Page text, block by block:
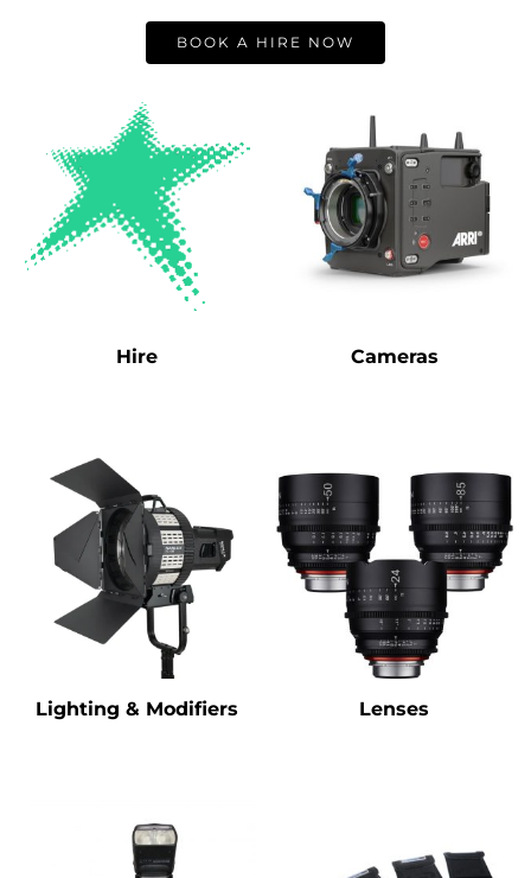
BOOK A HIRE NOW
Hire Cameras
Lighting & Modifiers Lenses